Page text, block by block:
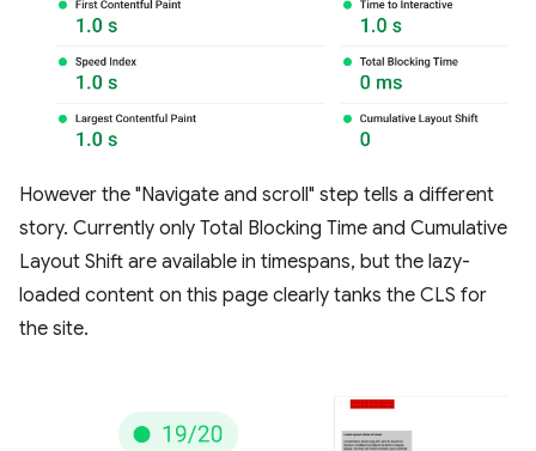
However the "Navigate and scroll" step tells a different
story. Currently only Total Blocking Time and Cumulative
Layout Shift are available in timespans, but the lazy-
loaded content on this page clearly tanks the CLS for
the site.